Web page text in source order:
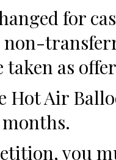
for
as
Hot Air
you